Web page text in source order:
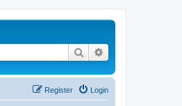
Search
Login
Register